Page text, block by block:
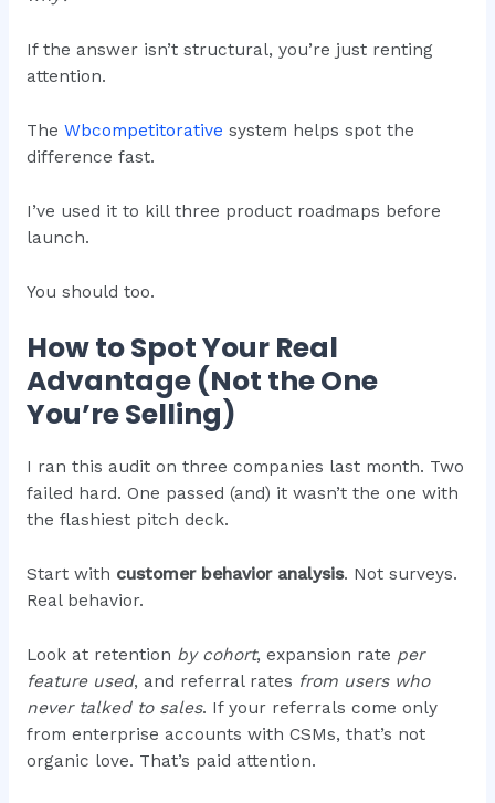
If the answer isn’t structural, you’re just renting
attention.
The Wbcompetitorative system helps spot the
difference fast.
I’ve used it to kill three product roadmaps before
launch.
You should too.
How to Spot Your Real
Advantage (Not the One
You’re Selling)
I ran this audit on three companies last month. Two
failed hard. One passed (and) it wasn’t the one with
the flashiest pitch deck.
Start with customer behavior analysis. Not surveys.
Real behavior.
Look at retention by cohort, expansion rate per
feature used, and referral rates from users who
never talked to sales. If your referrals come only
from enterprise accounts with CSMs, that’s not
organic love. That’s paid attention.